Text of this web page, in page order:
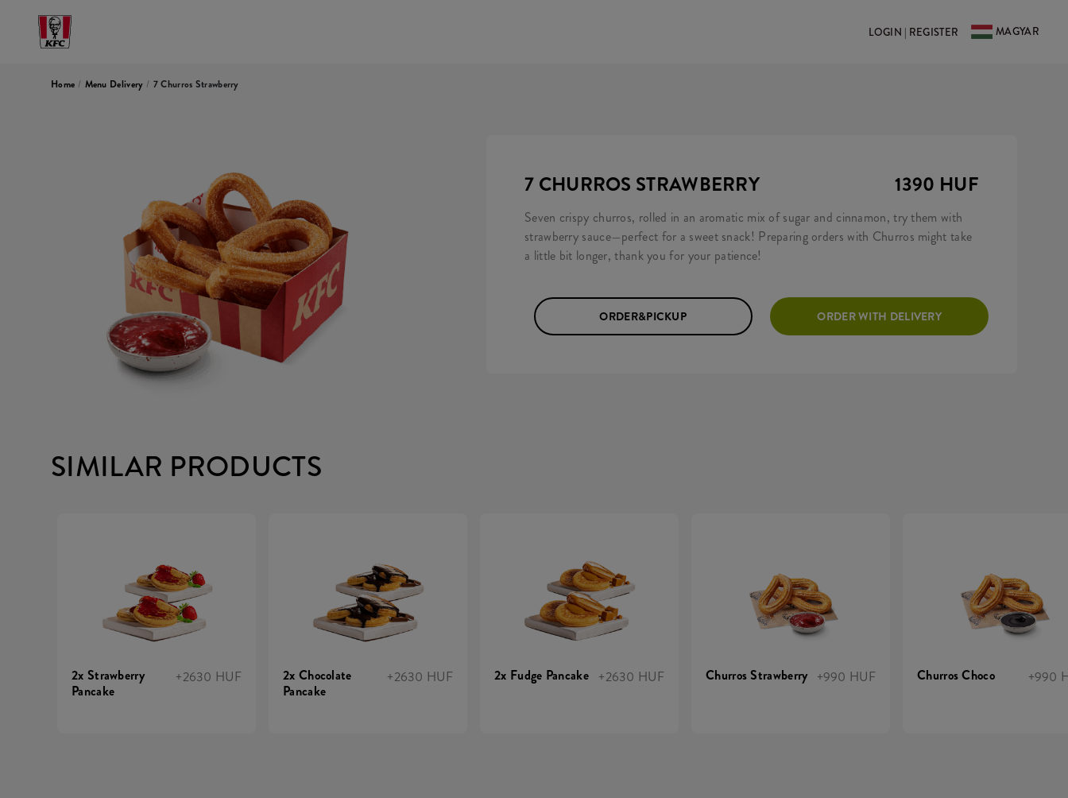
LOGIN | REGISTER MAGYAR
Home / Menu Delivery / 7 Churros Strawberry
7 CHURROS STRAWBERRY 1390 HUF
Seven crispy churros, rolled in an aromatic mix of sugar and cinnamon, try them with
strawberry sauce—perfect for a sweet snack! Preparing orders with Churros might take
a little bit longer, thank you for your patience!
ORDER&PICKUP ORDER WITH DELIVERY
SIMILAR PRODUCTS
2x Strawberry
Pancake
+2630 HUF
2x Chocolate
Pancake
+2630 HUF 2x Fudge Pancake +2630 HUF Churros Strawberry +990 HUF Churros Choco +990